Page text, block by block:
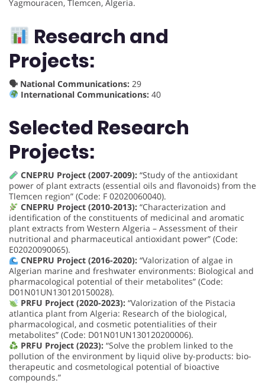
Yagmouracen, Tlemcen, Algeria.
Research and
Projects:
🗣 National Communications: 29
International Communications:40
Selected Research
Projects:
CNEPRU Project (2007-2009):“Study of the antioxidant
power of plant extracts (essential oils and flavonoids) from the
Tlemcen region” (Code: F 02020060040).
CNEPRU Project (2010-2013):“Characterization and
identification of the constituents of medicinal and aromatic
plant extracts from Western Algeria – Assessment of their
nutritional and pharmaceutical antioxidant power” (Code:
E02020090065).
CNEPRU Project (2016-2020):“Valorization of algae in
Algerian marine and freshwater environments: Biological and
pharmacological potential of their metabolites” (Code:
D01N01UN130120150028).
PRFU Project (2020-2023):“Valorization of the Pistacia
atlantica plant from Algeria: Research of the biological,
pharmacological, and cosmetic potentialities of their
metabolites” (Code: D01N01UN130120200006).
PRFU Project (2023):“Solve the problem linked to the
pollution of the environment by liquid olive by-products: bio-
therapeutic and cosmetological potential of bioactive
compounds.”